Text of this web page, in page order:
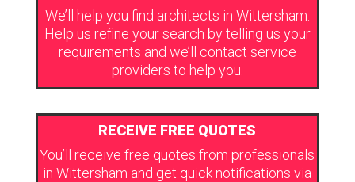
We’ll help you find architects in Wittersham.
Help us refine your search by telling us your
requirements and we’ll contact service
providers to help you.
RECEIVE FREE QUOTES
You’ll receive free quotes from professionals
in Wittersham and get quick notifications via